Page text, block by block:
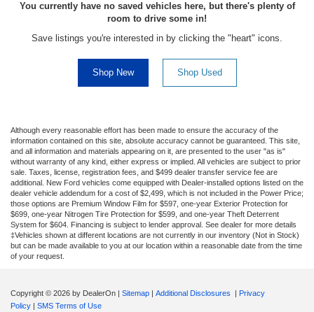
You currently have no saved vehicles here, but there's plenty of
room to drive some in!
Save listings you're interested in by clicking the "heart" icons.
Shop New Shop Used
Although every reasonable effort has been made to ensure the accuracy of the
information contained on this site, absolute accuracy cannot be guaranteed. This site,
and all information and materials appearing on it, are presented to the user "as is"
without warranty of any kind, either express or implied. All vehicles are subject to prior
sale. Taxes, license, registration fees, and $499 dealer transfer service fee are
additional. New Ford vehicles come equipped with Dealer-installed options listed on the
dealer vehicle addendum for a cost of $2,499, which is not included in the Power Price;
those options are Premium Window Film for $597, one-year Exterior Protection for
$699, one-year Nitrogen Tire Protection for $599, and one-year Theft Deterrent
System for $604. Financing is subject to lender approval. See dealer for more details
‡Vehicles shown at different locations are not currently in our inventory (Not in Stock)
but can be made available to you at our location within a reasonable date from the time
of your request.
Copyright © 2026 by DealerOn Sitemap Additional Disclosures
Privacy
Policy
SMS Terms of Use